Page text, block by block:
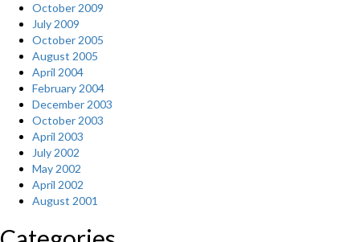
October 2009
July 2009
October 2005
August 2005
April 2004
February 2004
December 2003
October 2003
April 2003
July 2002
May 2002
April 2002
August 2001